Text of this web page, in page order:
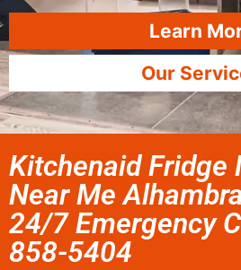
Learn
Our
Kitchenaid Fridge
Near Me
24/7 Emergency
858-5404